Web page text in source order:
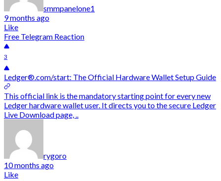
smmpanelone1
9 months ago
Like
Free Telegram Reaction
3
Ledger®.com/start: The Official Hardware Wallet Setup Guide
This official link is the mandatory starting point for every new
Ledger hardware wallet user. It directs you to the secure Ledger
Live Download page, ..
rygoro
10 months ago
Like